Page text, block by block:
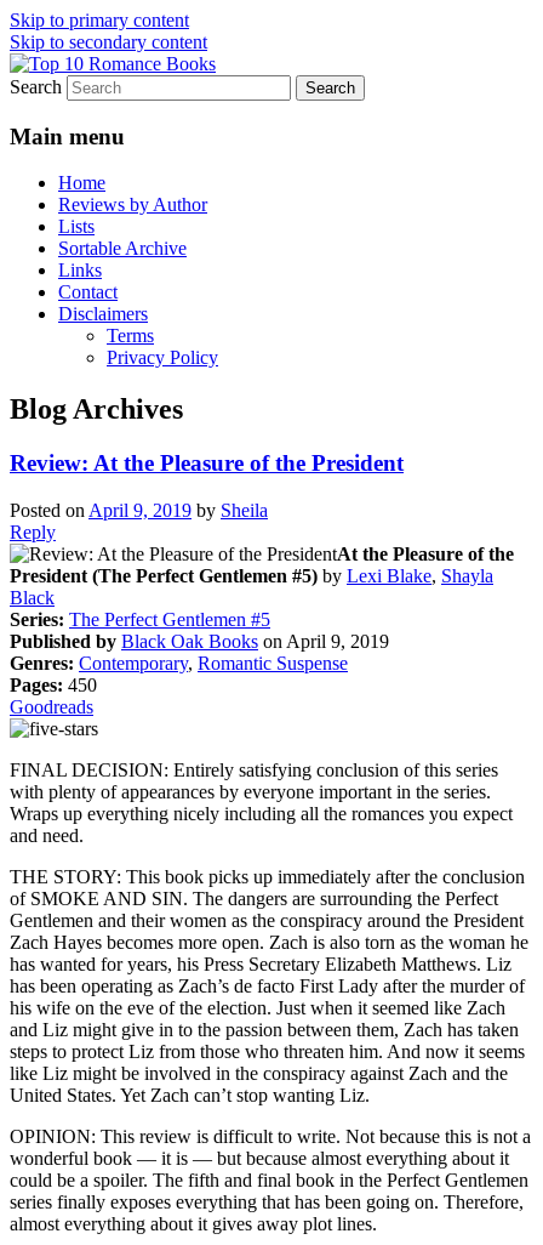
Skip to primary content
Skip to secondary content
Top 10 Romance Books
An Omnivorous Romance Reader
Search
Main menu
Home
Reviews by Author
Lists
Sortable Archive
Links
Contact
Disclaimers
Terms
Privacy Policy
Blog Archives
Review: At the Pleasure of the President
Posted on April 9, 2019 by Sheila
Reply
At the Pleasure of the
President (The Perfect Gentlemen #5) by Lexi Blake, Shayla
Black
Series: The Perfect Gentlemen #5
Published by Black Oak Books on April 9, 2019
Genres: Contemporary, Romantic Suspense
Pages: 450
Goodreads
FINAL DECISION: Entirely satisfying conclusion of this series
with plenty of appearances by everyone important in the series.
Wraps up everything nicely including all the romances you expect
and need.
THE STORY: This book picks up immediately after the conclusion
of SMOKE AND SIN. The dangers are surrounding the Perfect
Gentlemen and their women as the conspiracy around the President
Zach Hayes becomes more open. Zach is also torn as the woman he
has wanted for years, his Press Secretary Elizabeth Matthews. Liz
has been operating as Zach’s de facto First Lady after the murder of
his wife on the eve of the election. Just when it seemed like Zach
and Liz might give in to the passion between them, Zach has taken
steps to protect Liz from those who threaten him. And now it seems
like Liz might be involved in the conspiracy against Zach and the
United States. Yet Zach can’t stop wanting Liz.
OPINION: This review is difficult to write. Not because this is not a
wonderful book — it is — but because almost everything about it
could be a spoiler. The fifth and final book in the Perfect Gentlemen
series finally exposes everything that has been going on. Therefore,
almost everything about it gives away plot lines.